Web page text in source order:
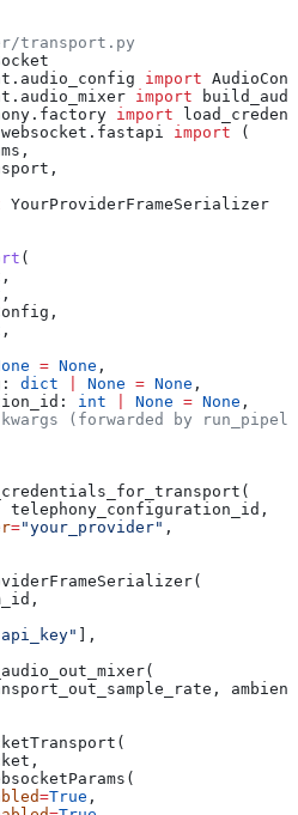
transport.py
import
import
import
import (
YourProviderFrameSerializer
(
,
,
= None ,
: dict None = None ,
: int None = None ,
(forwarded by
telephony_configuration_id,
="your_provider" ,
],
=True ,